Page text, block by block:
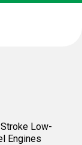
Low-
Engines